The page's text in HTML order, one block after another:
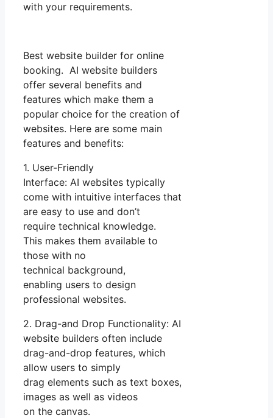
with your requirements.
Best website builder for online
booking. AI website builders
offer several benefits and
features which make them a
popular choice for the creation of
websites. Here are some main
features and benefits:
1. User-Friendly
Interface: AI websites typically
come with intuitive interfaces that
are easy to use and don’t
require technical knowledge.
This makes them available to
those with no
technical background,
enabling users to design
professional websites.
2. Drag-and Drop Functionality: AI
website builders often include
drag-and-drop features, which
allow users to simply
drag elements such as text boxes,
images as well as videos
on the canvas.